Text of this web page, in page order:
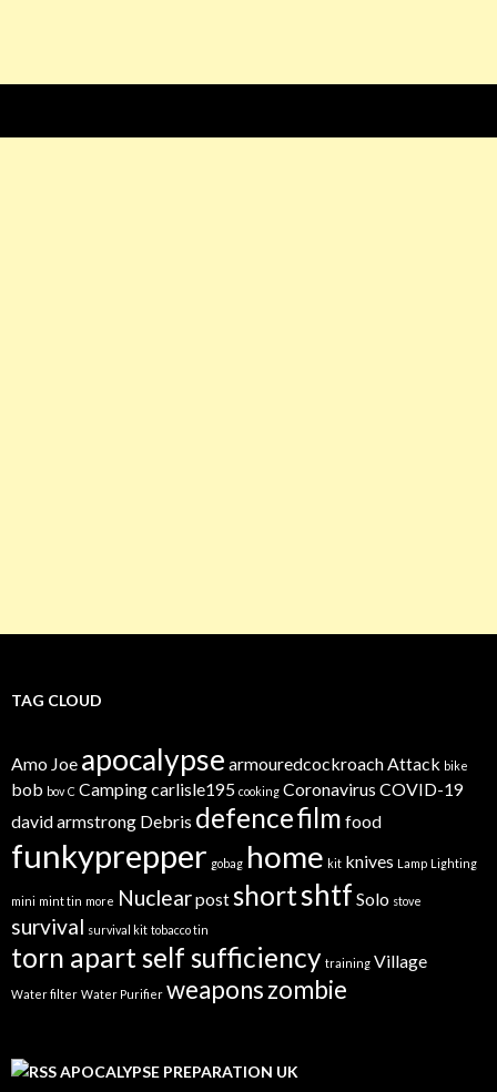
TAG CLOUD
Amo Joe apocalypse armouredcockroachAttack bike
bob bov C Campingcarlisle195 cooking Coronavirus COVID-19
david armstrong Debris defencefilm food
funkyprepper gobag home kit knives Lamp Lighting
mini mint tin more Nuclearpostshortshtf Solo stove
survival survival kit tobacco tin
torn apart self sufficiency training Village
Water filter Water Purifier weaponszombie
APOCALYPSE PREPARATION UK